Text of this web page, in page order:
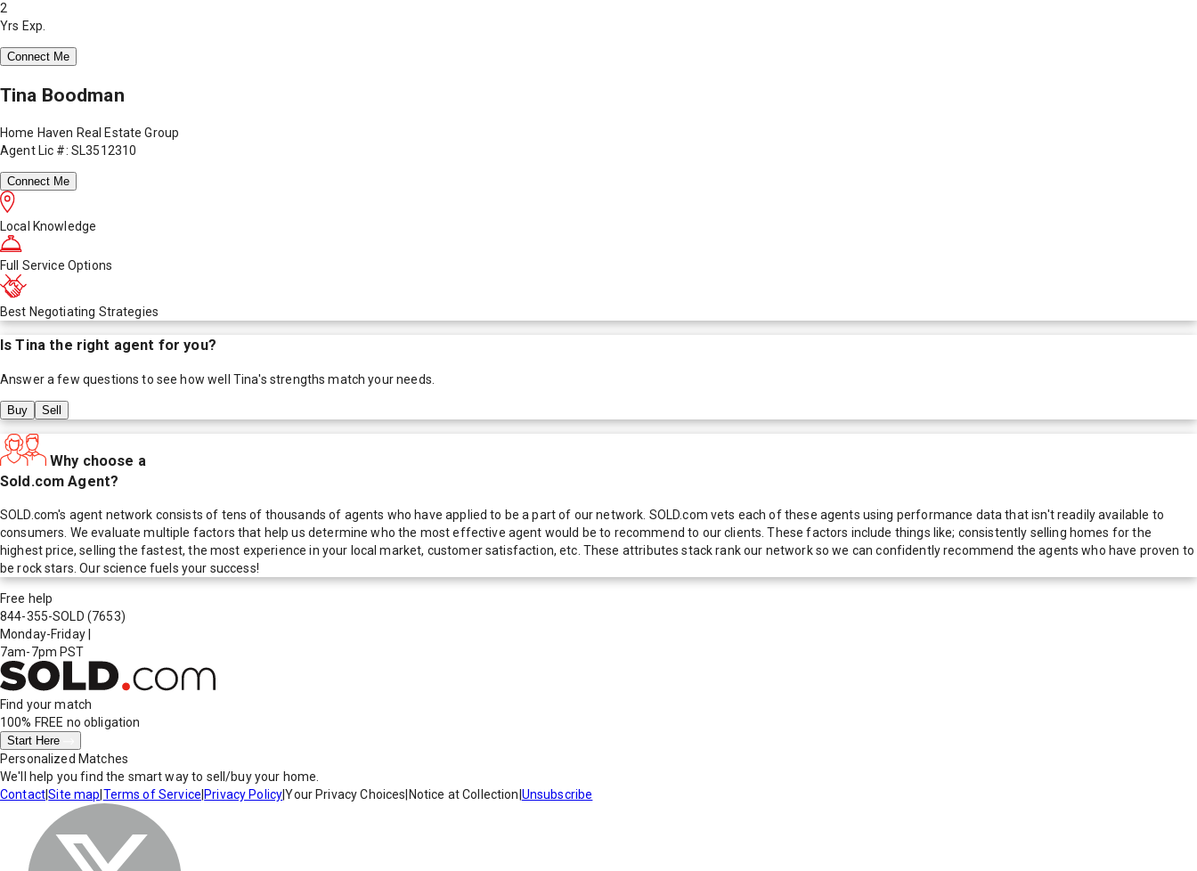
2
Yrs Exp.
Connect Me
Tina Boodman
Home Haven Real Estate Group
Agent Lic #: SL3512310
Connect Me
Local Knowledge
Full Service Options
Best Negotiating Strategies
IsTina the right agent for you?
Answer a few questions to see how well Tina's strengths match your needs.
Buy Sell
Why choose a
Sold.com Agent?
SOLD.com's agent network consists of tens of thousands of agents who have applied to be a part of our network. SOLD.com vets each of these agents using performance data that isn't readily available to
consumers. We evaluate multiple factors that help us determine who the most effective agent would be to recommend to our clients. These factors include things like; consistently selling homes for the
highest price, selling the fastest, the most experience in your local market, customer satisfaction, etc. These attributes stack rank our network so we can confidently recommend the agents who have proven to
be rock stars. Our science fuels your success!
Free help
844-355-SOLD (7653)
Monday-Friday
7am-7pm PST
Find your match
100% FREE no obligation
Start Here
Personalized Matches
We'll help you find the smart way to sell/buy your home.
Contact|Site map Terms of Service Privacy Policy|Your Privacy Choices Notice at Collection Unsubscribe